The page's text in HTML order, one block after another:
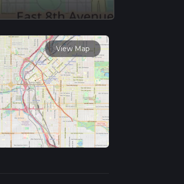
View Map